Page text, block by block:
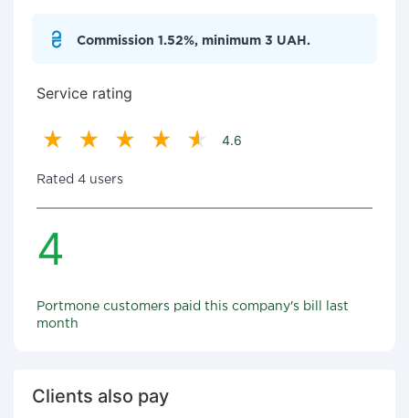
Commission 1.52%, minimum 3 UAH.
Service rating
4.6
Rated 4 users
4
Portmone customers paid this company's bill last
month
Clients also pay